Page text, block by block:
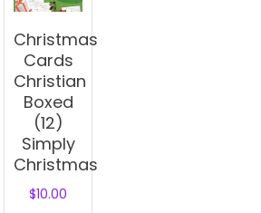
Christmas
Cards
Christian
Boxed
(12)
Simply
Christmas
$10.00